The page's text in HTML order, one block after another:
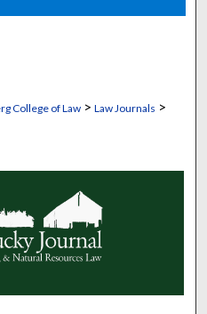
College of Law> Law Journals >